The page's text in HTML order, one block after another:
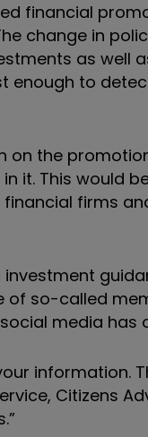
financial
change in
as well
enough to
on the
it. This would
firms
so-called
media has
information.
Citizens